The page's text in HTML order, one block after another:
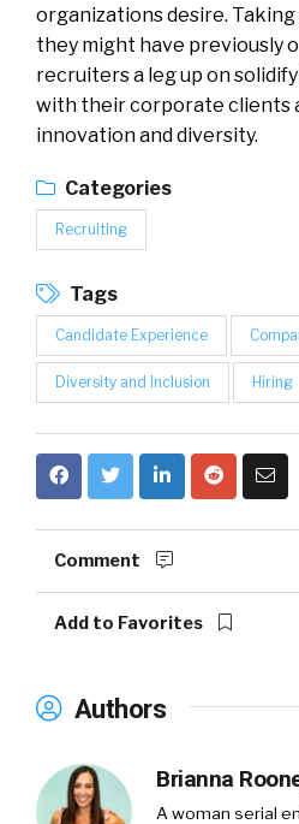
organizations desire.
they might have previously
recruiters a leg up on
with their corporate clients
innovation and diversity.
Categories
Recruiting
Tags
Candidate Experience
Diversity and Inclusion Hiring
Comment
Add to Favorites
Authors
Brianna
A woman serial